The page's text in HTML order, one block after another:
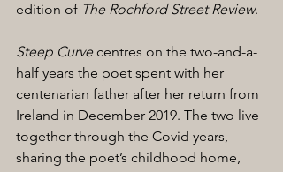
edition of The Rochford Street Review.
Steep Curve centres on the two-and-a-
half years the poet spent with her
centenarian father after her return from
Ireland in December 2019. The two live
together through the Covid years,
sharing the poet’s childhood home,